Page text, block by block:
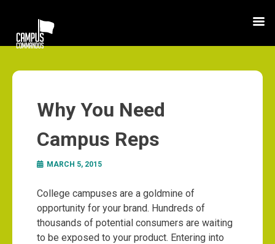
Why You Need
Campus Reps
MARCH 5, 2015
College campuses are a goldmine of
opportunity for your brand. Hundreds of
thousands of potential consumers are waiting
to be exposed to your product. Entering into